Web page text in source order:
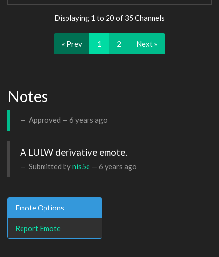
Displaying 1 to 20 of 35 Channels
« Prev 1 2 Next »
Notes
Approved — 6 years ago
A LULW derivative emote.
Submitted bynis5e — 6 years ago
Emote Options
Report Emote